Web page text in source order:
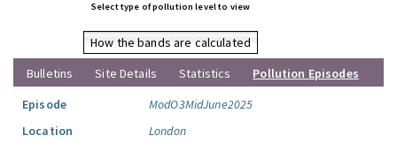
Select type of pollution level to view
How the bands are calculated
Bulletins
Site Details Statistics
Pollution Episodes
Episode
ModO3MidJune2025
Location
London